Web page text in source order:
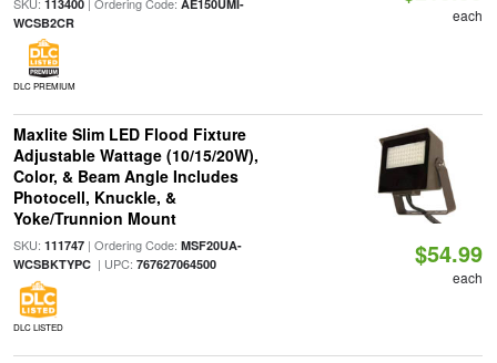
113400
AE150UMI-
WCSB2CR
DLC PREMIUM
each
Maxlite Slim LED Flood Fixture
Adjustable Wattage (10/15/20W),
Color, & Beam Angle Includes
Photocell, Knuckle, &
Yoke/Trunnion Mount
SKU: 111747| Ordering Code: MSF20UA-
WCSBKTYPC| UPC: 767627064500
DLC LISTED
$54.99
each